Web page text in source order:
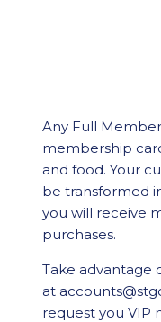
Any Full
membership
and food. Your
be transformed
you will receive
purchases.
Take advantage
at
request you VIP